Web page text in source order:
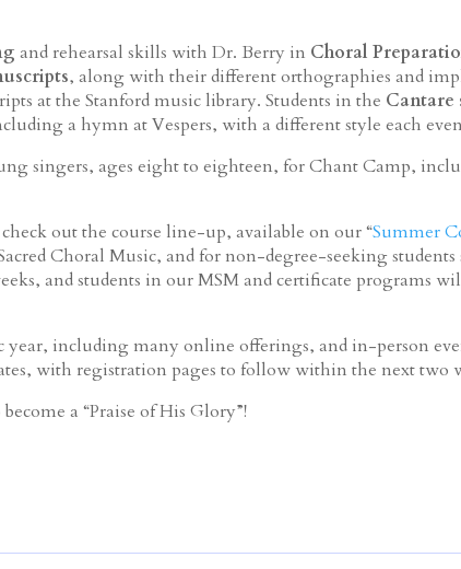
and rehearsal skills with Dr. Berry in Choral
, along with their different orthographies and
at the Stanford music library. Students in the Cantare
a hymn at Vespers, with a different style each
singers, ages eight to eighteen, for Chant Camp,
out the course line-up, available on our “Summer
Choral Music, and for non-degree-seeking students
and students in our MSM and certificate programs
including many online offerings, and in-person
with registration pages to follow within the next two
a “Praise of His Glory”!